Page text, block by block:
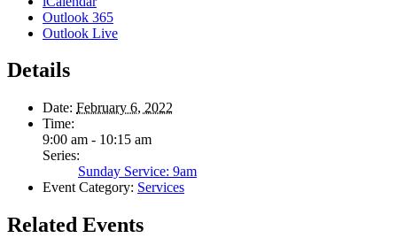
Outlook 365
Outlook Live
Details
Date: February 6, 2022
Time:
9:00 am - 10:15 am
Series:
Sunday Service: 9am
Event Category: Services
Related Events